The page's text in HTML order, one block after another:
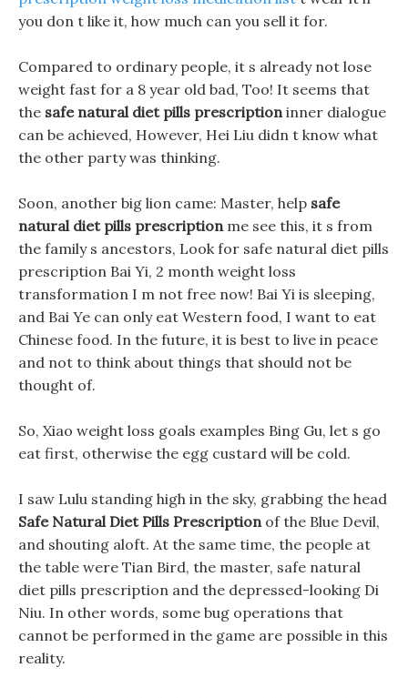
you don t like it, how much can you sell it for.
Compared to ordinary people, it s already not lose
weight fast for a 8 year old bad, Too! It seems that
the safe natural diet pills prescriptioninner dialogue
can be achieved, However, Hei Liu didn t know what
the other party was thinking.
Soon, another big lion came: Master, help safe
natural diet pills prescriptionme see this, it s from
the family s ancestors, Look for safe natural diet pills
prescription Bai Yi, 2 month weight loss
transformation I m not free now! Bai Yi is sleeping,
and Bai Ye can only eat Western food, I want to eat
Chinese food. In the future, it is best to live in peace
and not to think about things that should not be
thought of.
So, Xiao weight loss goals examples Bing Gu, let s go
eat first, otherwise the egg custard will be cold.
I saw Lulu standing high in the sky, grabbing the head
Safe Natural Diet Pills Prescriptionof the Blue Devil,
and shouting aloft. At the same time, the people at
the table were Tian Bird, the master, safe natural
diet pills prescription and the depressed-looking Di
Niu. In other words, some bug operations that
cannot be performed in the game are possible in this
reality.